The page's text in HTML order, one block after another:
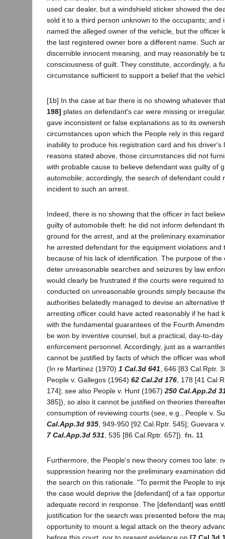
used car dealer, but a windshield sticker showed the
sold it to a third person unknown to the occupants; and
named the alleged owner of the vehicle, but the officer
the last registered owner bore a different name. Such
discernible innocent meaning, and may reasonably be
consciousness of guilt. They constitute, accordingly, a
circumstance sufficient to support a belief that the
[1b] In the case at bar there is no showing whatever
198] plates on defendant's car were missing or
gave inconsistent or false explanations as to its
circumstances upon which the People rely in this
inability to produce his registration card and his driver's
reasons stated above, those circumstances did not
with probable cause to believe defendant was guilty of
automobile; accordingly, the search of defendant could
incident to such an arrest.
Indeed, there is no showing that the officer in fact
guilty of automobile theft: he did not inform defendant
ground for the arrest, and at the preliminary
he arrested defendant for the equipment violations and
because of his lack of identification. The purpose of
deter unreasonable searches and seizures by law
would clearly be frustrated if the courts were required
conducted on unreasonable grounds simply because
authorities belatedly managed to devise an alternative
arresting officer could have acted reasonably if he had
with the fundamental guarantees of the Fourth
be won by inventive counsel, but a practical, day-to-
enforcement personnel. Accordingly, just as a
cannot be justified by facts of which the officer was
(In re Martinez (1970) 1 Cal.3d 641 , 646 [83 Cal.Rptr.
People v. Gallegos (1964) 62 Cal.2d 176 , 178 [41
174]; see also People v. Hunt (1967) 250 Cal.App.2d
385]), so also it cannot be justified on theories
consumption of reviewing courts (see, e.g., People v.
Cal.App.3d 935 , 949-950 [92 Cal.Rptr. 545]; Guevara
7 Cal.App.3d 531 , 535 [86 Cal.Rptr. 657]). fn. 11
Furthermore, the People's new theory comes too late:
suppression hearing nor the preliminary examination
the search on this rationale. "To permit the People to
the case would deprive the [defendant] of a fair
adequate record in response. The [defendant] was
justification for the search was presented before the
opportunity to mount a legal attack on the theory